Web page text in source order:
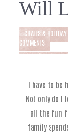
Will
CRAFTS &
COMMENTS
I have to be
Not only do I
all the fun
family